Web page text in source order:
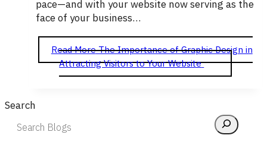
pace—and with your website now serving as the
face of your business…
Read MoreThe Importance of Graphic Design in
Attracting Visitors to Your Website
Search